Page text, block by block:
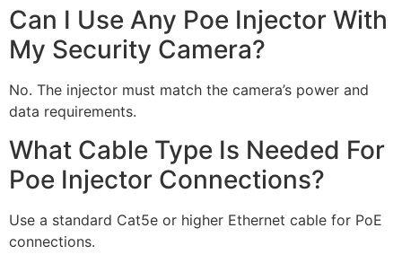
Can I Use Any Poe Injector With
My Security Camera?
No. The injector must match the camera’s power and
data requirements.
What Cable Type Is Needed For
Poe Injector Connections?
Use a standard Cat5e or higher Ethernet cable for PoE
connections.